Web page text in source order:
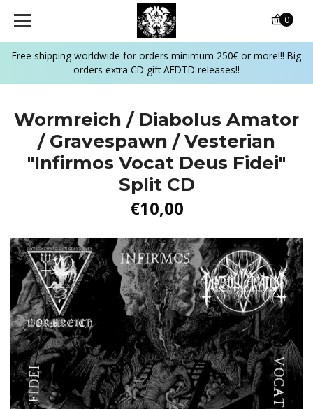
Free shipping worldwide for orders minimum 250€ or more!!! Big
orders extra CD gift AFDTD releases!!
0
Wormreich / Diabolus Amator
/ Gravespawn / Vesterian
"Infirmos Vocat Deus Fidei"
Split CD
€10,00